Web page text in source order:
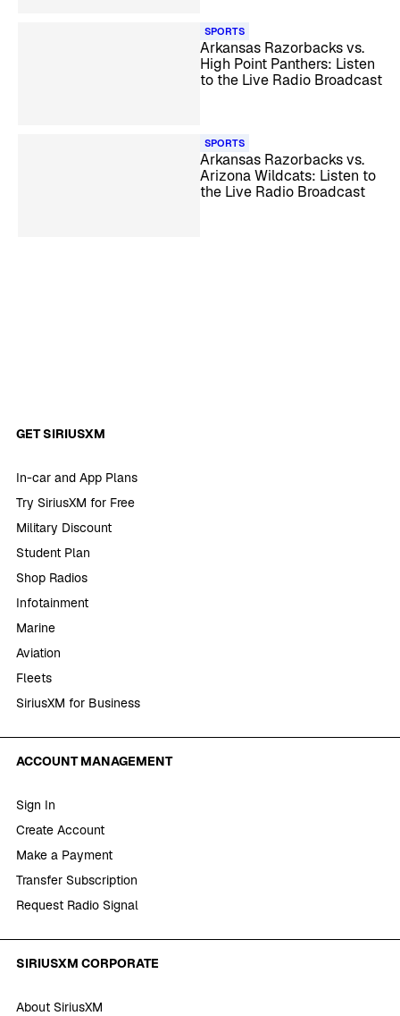
SPORTS
Arkansas Razorbacks vs.
High Point Panthers: Listen
to the Live Radio Broadcast
SPORTS
Arkansas Razorbacks vs.
Arizona Wildcats: Listen to
the Live Radio Broadcast
GET SIRIUSXM
In-car and App Plans
Try SiriusXM for Free
Military Discount
Student Plan
Shop Radios
Infotainment
Marine
Aviation
Fleets
SiriusXM for Business
ACCOUNT MANAGEMENT
Sign In
Create Account
Make a Payment
Transfer Subscription
Request Radio Signal
SIRIUSXM CORPORATE
About SiriusXM